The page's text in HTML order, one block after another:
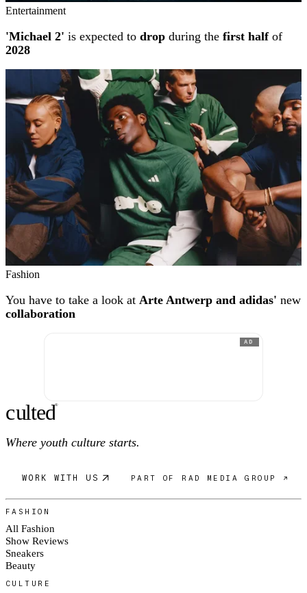
Entertainment
'Michael 2' is expected to drop during the first halfof
2028
Fashion
You have to take a look at Arte Antwerp and adidas' new
collaboration
AD
culted®
Where youth culture starts.
WORK WITH US PART OF RAD MEDIA GROUP ↗
FASHION
All Fashion
Show Reviews
Sneakers
Beauty
CULTURE